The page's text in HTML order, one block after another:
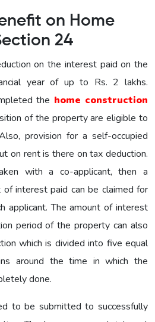
on Home
24
on the interest paid on the
year of up to Rs. 2 lakhs.
the home construction
of the property are eligible to
provision for a self-occupied
on rent is there on tax deduction.
with a co-applicant, then a
interest paid can be claimed for
applicant. The amount of interest
period of the property can also
which is divided into five equal
around the time in which the
done.
to be submitted to successfully